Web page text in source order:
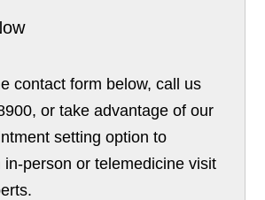
contact form below, call us
or take advantage of our
setting option to
in-person or telemedicine visit